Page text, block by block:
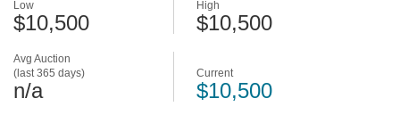
Avg Auction
(last 365 days)
n/a
Low
$10,500
High
$10,500
Current
$10,500